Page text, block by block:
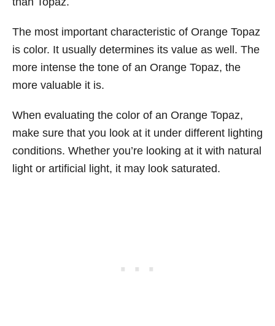
The most important characteristic of Orange Topaz
is color. It usually determines its value as well. The
more intense the tone of an Orange Topaz, the
more valuable it is.
When evaluating the color of an Orange Topaz,
make sure that you look at it under different lighting
conditions. Whether you’re looking at it with natural
light or artificial light, it may look saturated.